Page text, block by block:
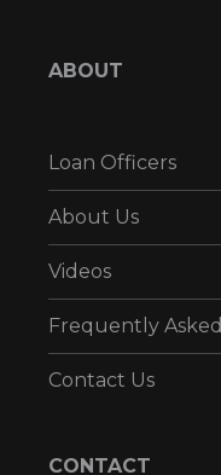
ABOUT
Loan Officers
About Us
Videos
Frequently
Contact Us
CONTACT